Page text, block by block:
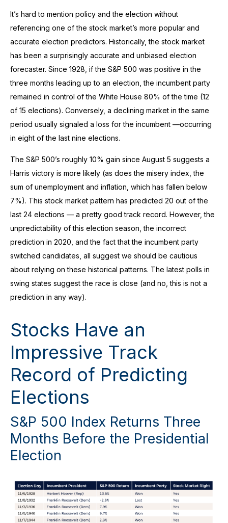
It’s hard to mention policy and the election without
referencing one of the stock market’s more popular and
accurate election predictors. Historically, the stock market
has been a surprisingly accurate and unbiased election
forecaster. Since 1928, if the S&P 500 was positive in the
three months leading up to an election, the incumbent party
remained in control of the White House 80% of the time (12
of 15 elections). Conversely, a declining market in the same
period usually signaled a loss for the incumbent —occurring
in eight of the last nine elections.
The S&P 500’s roughly 10% gain since August 5 suggests a
Harris victory is more likely (as does the misery index, the
sum of unemployment and inflation, which has fallen below
7%). This stock market pattern has predicted 20 out of the
last 24 elections — a pretty good track record. However, the
unpredictability of this election season, the incorrect
prediction in 2020, and the fact that the incumbent party
switched candidates, all suggest we should be cautious
about relying on these historical patterns. The latest polls in
swing states suggest the race is close (and no, this is not a
prediction in any way).
Stocks Have an
Impressive Track
Record of Predicting
Elections
S&P 500 Index Returns Three
Months Before the Presidential
Election